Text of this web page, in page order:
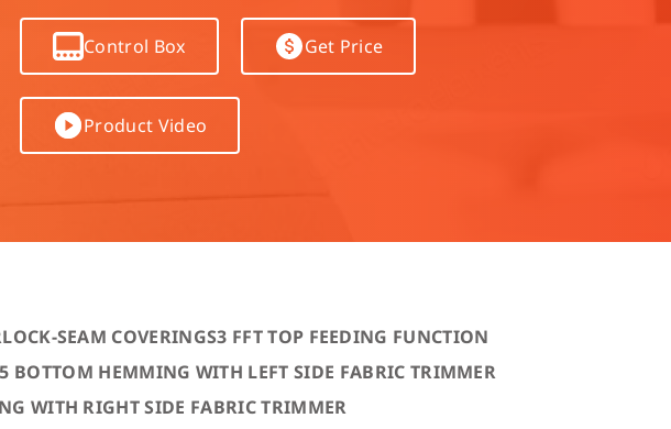
flatseamer machine
Control Box Get Price
Product Video
SEAM COVERINGS3 FFT TOP FEEDING FUNCTION
BOTTOM HEMMING WITH LEFT SIDE FABRIC TRIMMER
WITH RIGHT SIDE FABRIC TRIMMER